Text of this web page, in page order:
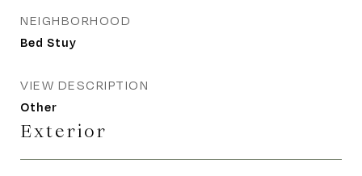
NEIGHBORHOOD
Bed Stuy
VIEW DESCRIPTION
Other
Exterior